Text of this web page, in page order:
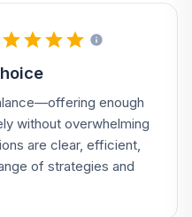
enough
without overwhelming
are clear, efficient,
of strategies and